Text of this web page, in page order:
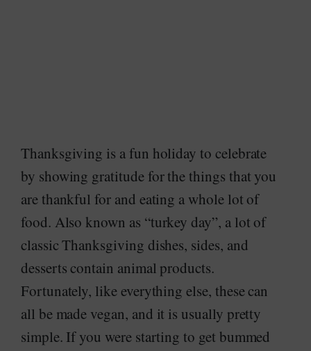
Thanksgiving is a fun holiday to celebrate
by showing gratitude for the things that you
are thankful for and eating a whole lot of
food. Also known as “turkey day”, a lot of
classic Thanksgiving dishes, sides, and
desserts contain animal products.
Fortunately, like everything else, these can
all be made vegan, and it is usually pretty
simple. If you were starting to get bummed